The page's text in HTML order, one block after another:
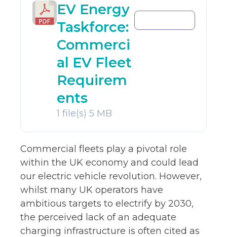
EV Energy
Taskforce:
Commerci
al EV Fleet
Requirem
ents
1 file(s) 5 MB
Commercial fleets play a pivotal role
within the UK economy and could lead
our electric vehicle revolution. However,
whilst many UK operators have
ambitious targets to electrify by 2030,
the perceived lack of an adequate
charging infrastructure is often cited as